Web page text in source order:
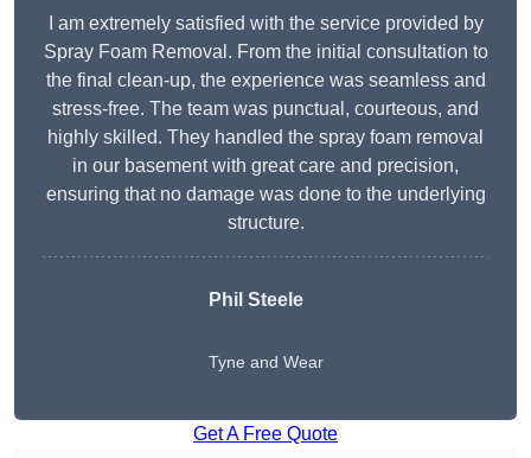
I am extremely satisfied with the service provided by
Spray Foam Removal. From the initial consultation to
the final clean-up, the experience was seamless and
stress-free. The team was punctual, courteous, and
highly skilled. They handled the spray foam removal
in our basement with great care and precision,
ensuring that no damage was done to the underlying
structure.
Phil Steele
Tyne and Wear
Get A Free Quote